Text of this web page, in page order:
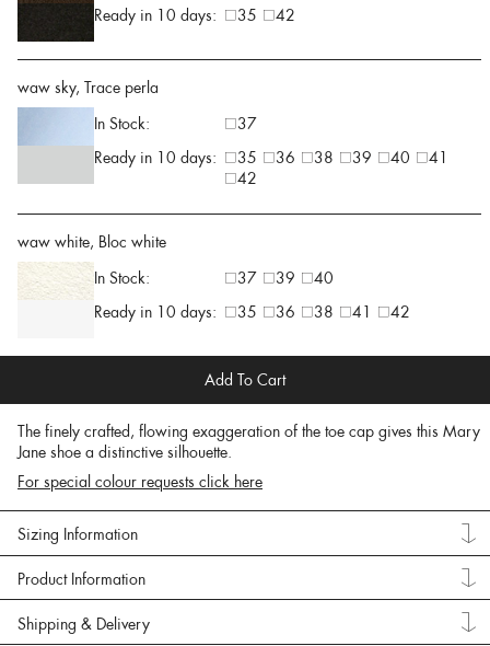
Ready in 10 days:
35 42
waw sky, Trace perla
In Stock:
37
Ready in 10 days:
35 36 38 39 40
41
42
waw white, Bloc white
In Stock:
37 39
40
Ready in 10 days:
35 36 38 41 42
Add To Cart
The finely crafted, flowing exaggeration of the toe cap gives this Mary
Jane shoe a distinctive silhouette.
For special colour requests click here
Sizing Information
Product Information
Shipping & Delivery